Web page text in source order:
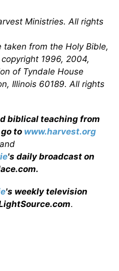
Ministries. All rights
from the Holy Bible,
1996, 2004,
of Tyndale House
Illinois 60189. All rights
biblical teaching from
go to www.harvest.org
and
's daily broadcast on
.
's weekly television
.